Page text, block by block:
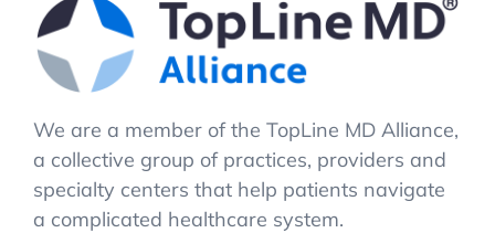
We are a member of the TopLine MD Alliance,
a collective group of practices, providers and
specialty centers that help patients navigate
a complicated healthcare system.